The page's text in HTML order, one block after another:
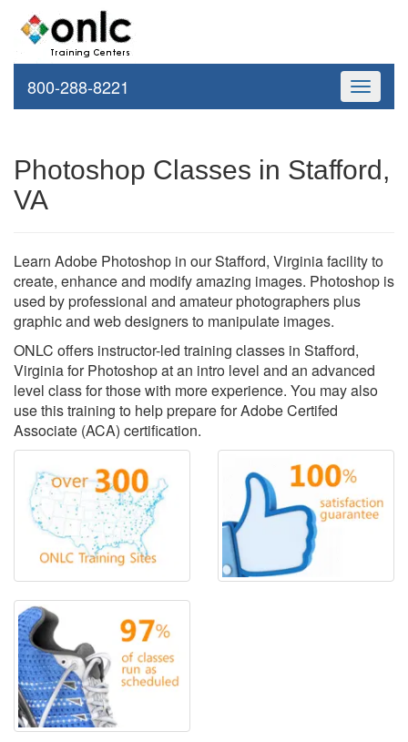
Toggle
800-288-8221
Photoshop Classes in Stafford,
VA
Learn Adobe Photoshop in our Stafford, Virginia facility to
create, enhance and modify amazing images. Photoshop is
used by professional and amateur photographers plus
graphic and web designers to manipulate images.
ONLC offers instructor-led training classes in Stafford,
Virginia for Photoshop at an intro level and an advanced
level class for those with more experience. You may also
use this training to help prepare for Adobe Certifed
Associate (ACA) certification.